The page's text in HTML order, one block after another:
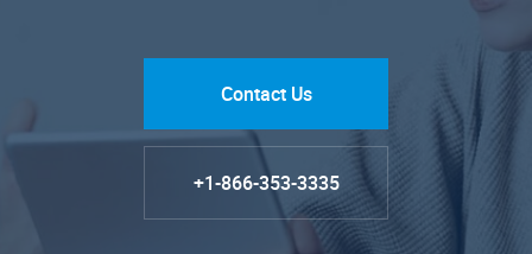
Contact Us
+1-866-353-3335